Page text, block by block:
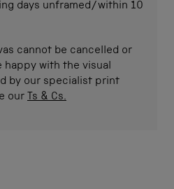
days unframed/within 10
cannot be cancelled or
happy with the visual
by our specialist print
our Ts & Cs.